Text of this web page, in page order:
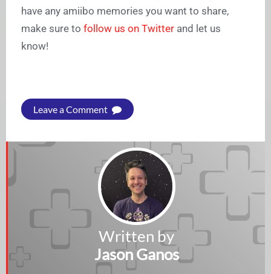
have any amiibo memories you want to share,
make sure to follow us on Twitter and let us
know!
Leave a Comment
Written by
Jason Ganos